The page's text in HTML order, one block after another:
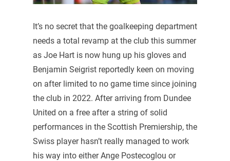
It’s no secret that the goalkeeping department
needs a total revamp at the club this summer
as Joe Hart is now hung up his gloves and
Benjamin Seigrist reportedly keen on moving
on after limited to no game time since joining
the club in 2022. After arriving from Dundee
United on a free after a string of solid
performances in the Scottish Premiership, the
Swiss player hasn’t really managed to work
his way into either Ange Postecoglou or